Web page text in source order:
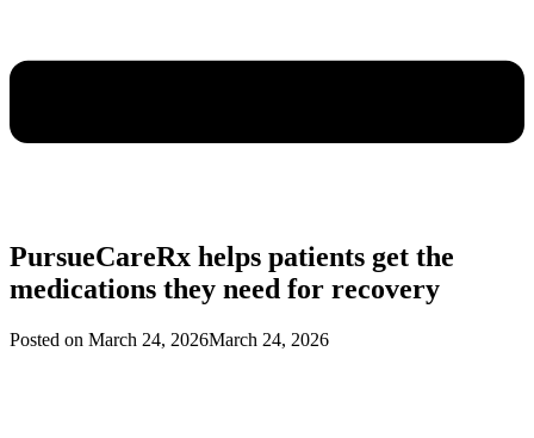
PursueCareRx helps patients get the
medications they need for recovery
Posted on March 24, 2026March 24, 2026